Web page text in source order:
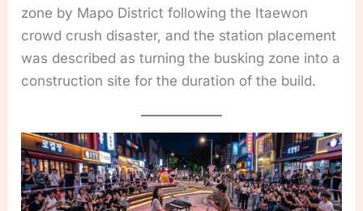
zone by Mapo District following the Itaewon
crowd crush disaster, and the station placement
was described as turning the busking zone into a
construction site for the duration of the build.